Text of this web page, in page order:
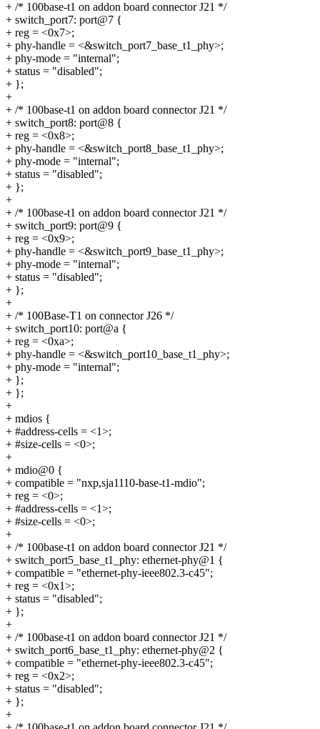
+ /* 100base-t1 on addon board connector J21 */
+ switch_port7: port@7 {
+ reg = <0x7>;
+ phy-handle = <&switch_port7_base_t1_phy>;
+ phy-mode = "internal";
+ status = "disabled";
+ };
+
+ /* 100base-t1 on addon board connector J21 */
+ switch_port8: port@8 {
+ reg = <0x8>;
+ phy-handle = <&switch_port8_base_t1_phy>;
+ phy-mode = "internal";
+ status = "disabled";
+ };
+
+ /* 100base-t1 on addon board connector J21 */
+ switch_port9: port@9 {
+ reg = <0x9>;
+ phy-handle = <&switch_port9_base_t1_phy>;
+ phy-mode = "internal";
+ status = "disabled";
+ };
+
+ /* 100Base-T1 on connector J26 */
+ switch_port10: port@a {
+ reg = <0xa>;
+ phy-handle = <&switch_port10_base_t1_phy>;
+ phy-mode = "internal";
+ };
+ };
+
+ mdios {
+ #address-cells = <1>;
+ #size-cells = <0>;
+
+ mdio@0 {
+ compatible = "nxp,sja1110-base-t1-mdio";
+ reg = <0>;
+ #address-cells = <1>;
+ #size-cells = <0>;
+
+ /* 100base-t1 on addon board connector J21 */
+ switch_port5_base_t1_phy: ethernet-phy@1 {
+ compatible = "ethernet-phy-ieee802.3-c45";
+ reg = <0x1>;
+ status = "disabled";
+ };
+
+ /* 100base-t1 on addon board connector J21 */
+ switch_port6_base_t1_phy: ethernet-phy@2 {
+ compatible = "ethernet-phy-ieee802.3-c45";
+ reg = <0x2>;
+ status = "disabled";
+ };
+